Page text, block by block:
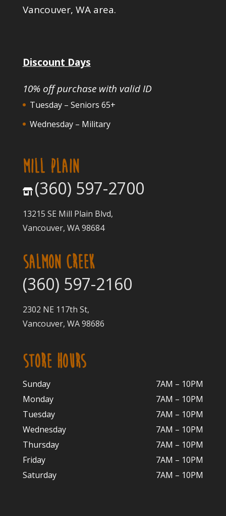
Vancouver, WA area.
Discount Days
10% off purchase with valid ID
Tuesday – Seniors 65+
Wednesday – Military
MILL PLAIN
(360) 597-2700
13215 SE Mill Plain Blvd,
Vancouver, WA 98684
SALMON CREEK
(360) 597-2160
2302 NE 117th St,
Vancouver, WA 98686
STORE HOURS
Sunday
7AM – 10PM
Monday
7AM – 10PM
Tuesday
7AM – 10PM
Wednesday
7AM – 10PM
Thursday
7AM – 10PM
Friday
7AM – 10PM
Saturday
7AM – 10PM